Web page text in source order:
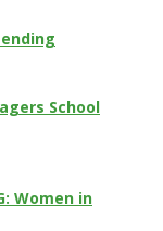
School
Women in